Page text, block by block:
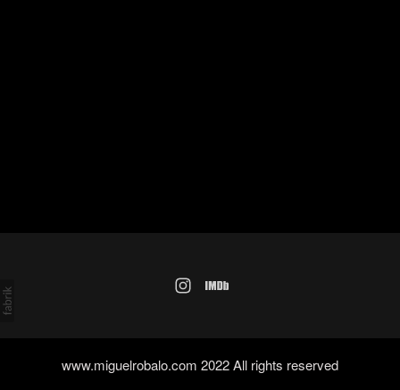
www.miguelrobalo.com 2022 All rights reserved